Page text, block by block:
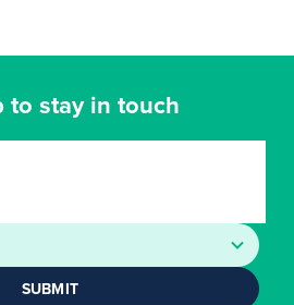
to stay in touch
SUBMIT